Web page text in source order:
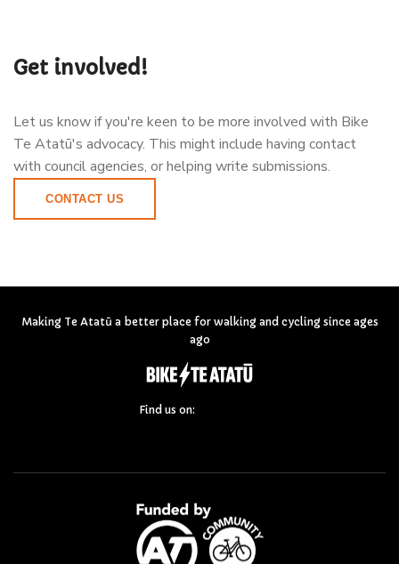
Get involved!
Let us know if you're keen to be more involved with Bike
Te Atatū's advocacy. This might include having contact
with council agencies, or helping write submissions.
CONTACT US
Making Te Atatū a better place for walking and cycling since ages
ago
Find us on: